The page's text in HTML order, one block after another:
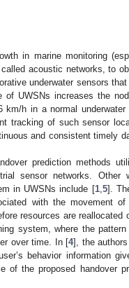
in marine monitoring
acoustic networks, to
underwater sensors
of UWSNs increases the
km/h in a normal
tracking of such sensor
and consistent timely
prediction methods
sensor networks.
in UWSNs include [1, 5].
with the movement
resources are
system, where the
over time. In [4], the
behavior information
of the proposed handover